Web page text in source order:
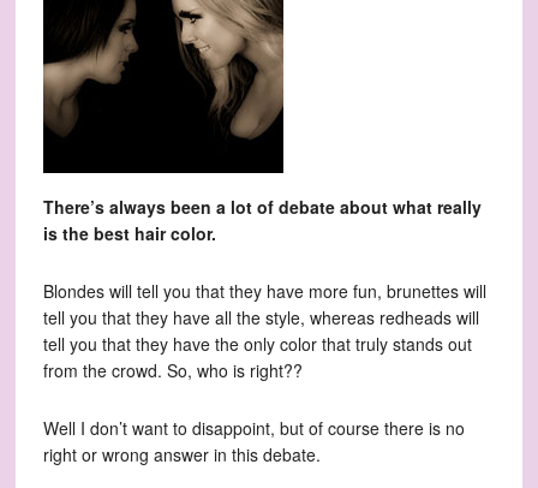
There’s always been a lot of debate about what really
is the best hair color.
Blondes will tell you that they have more fun, brunettes will
tell you that they have all the style, whereas redheads will
tell you that they have the only color that truly stands out
from the crowd. So, who is right??
Well I don’t want to disappoint, but of course there is no
right or wrong answer in this debate.